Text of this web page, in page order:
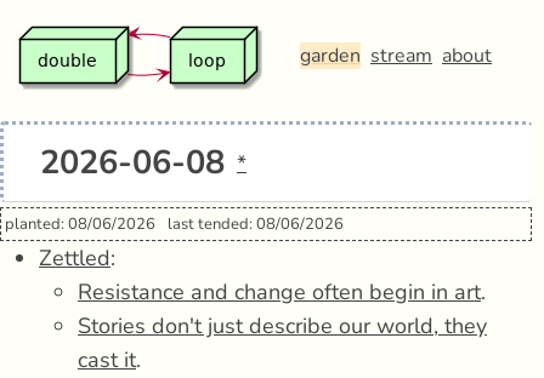
garden stream about
2026-06-08 *
planted: 08/06/2026 last tended: 08/06/2026
Zettled:
Resistance and change often begin in art.
Stories don't just describe our world, they
cast it.